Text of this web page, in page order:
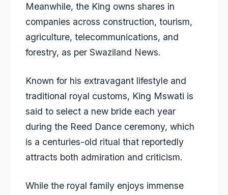
Meanwhile, the King owns shares in
companies across construction, tourism,
agriculture, telecommunications, and
forestry, as per Swaziland News.
Known for his extravagant lifestyle and
traditional royal customs, King Mswati is
said to select a new bride each year
during the Reed Dance ceremony, which
is a centuries-old ritual that reportedly
attracts both admiration and criticism.
While the royal family enjoys immense